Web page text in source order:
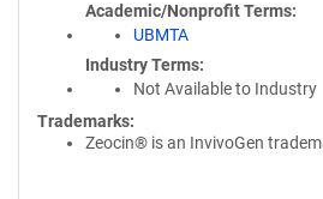
Academic/Nonprofit Terms
UBMTA
Industry Terms
Not Available to Industry
Trademarks:
Zeocin® is an InvivoGen